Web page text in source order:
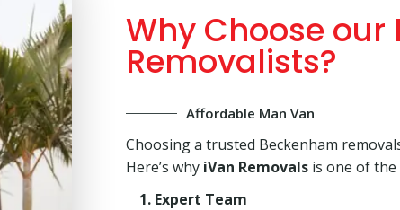
Why Choose
Removalists?
Affordable Man Van
Choosing a trusted Beckenham
Here’s why iVan Removals is one of
1. Expert Team